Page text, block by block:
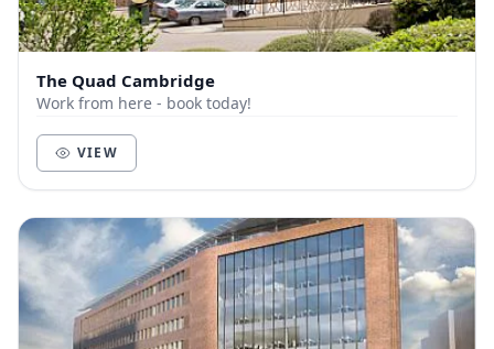
The Quad Cambridge
Work from here - book today!
VIEW